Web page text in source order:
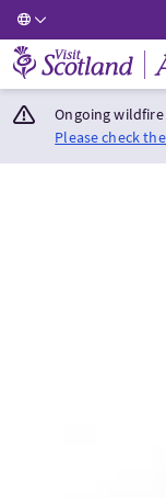
Visit Scotland Home
Ongoing
Please check